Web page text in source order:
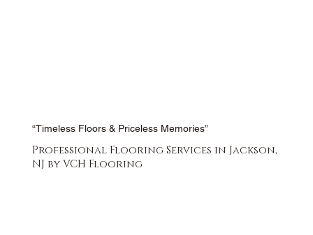
“Timeless Floors & Priceless Memories”
Professional Flooring Services in Jackson,
NJ by VCH Flooring